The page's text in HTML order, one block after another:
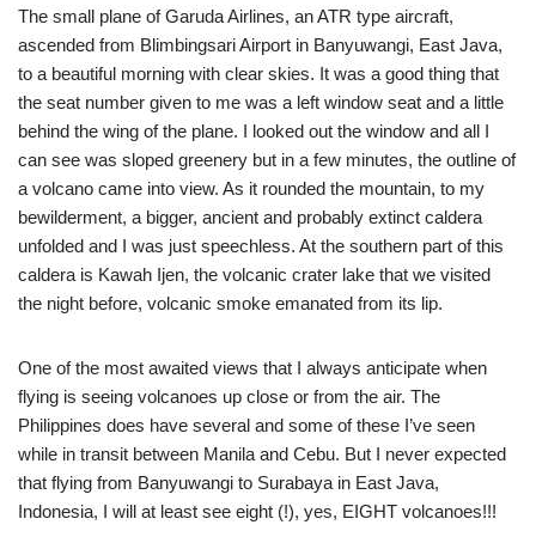
The small plane of Garuda Airlines, an ATR type aircraft,
ascended from Blimbingsari Airport in Banyuwangi, East Java,
to a beautiful morning with clear skies. It was a good thing that
the seat number given to me was a left window seat and a little
behind the wing of the plane. I looked out the window and all I
can see was sloped greenery but in a few minutes, the outline of
a volcano came into view. As it rounded the mountain, to my
bewilderment, a bigger, ancient and probably extinct caldera
unfolded and I was just speechless. At the southern part of this
caldera is Kawah Ijen, the volcanic crater lake that we visited
the night before, volcanic smoke emanated from its lip.
One of the most awaited views that I always anticipate when
flying is seeing volcanoes up close or from the air. The
Philippines does have several and some of these I’ve seen
while in transit between Manila and Cebu. But I never expected
that flying from Banyuwangi to Surabaya in East Java,
Indonesia, I will at least see eight (!), yes, EIGHT volcanoes!!!